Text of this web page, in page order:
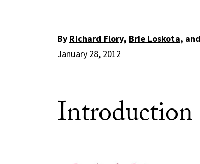
By Richard Flory, Brie Loskota, and
January 28, 2012
Introduction